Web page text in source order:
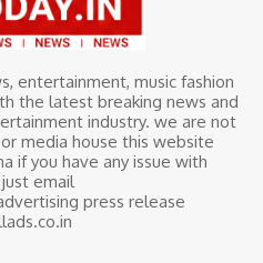
entertainment, music fashion
the latest breaking news and
industry. we are not
media house this website
if you have any issue with
email
press release